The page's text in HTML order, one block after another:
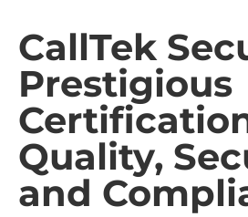
CallTek
Prestigious
Quality,
and